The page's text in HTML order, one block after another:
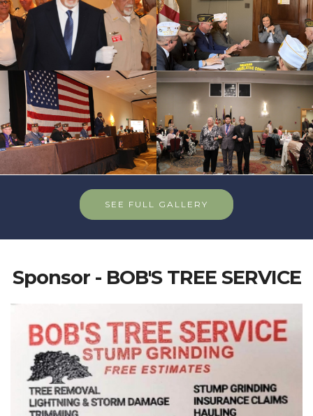
SEE FULL GALLERY
Sponsor - BOB'S TREE SERVICE